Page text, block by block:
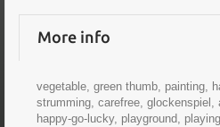
More info
vegetable, green thumb, painting,
strumming, carefree,
happy-go-lucky, playground,